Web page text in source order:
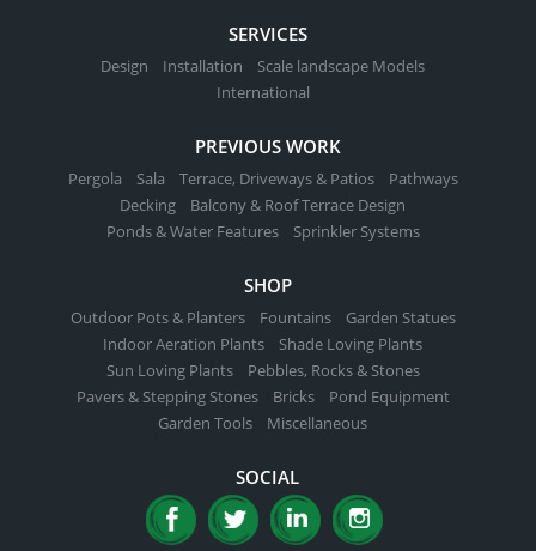
SERVICES
Design Installation
Scale landscape Models
International
PREVIOUS WORK
Pergola Sala Terrace, Driveways & Patios
Pathways
Decking
Balcony & Roof Terrace Design
Ponds & Water Features
Sprinkler Systems
SHOP
Outdoor Pots & Planters Fountains
Garden Statues
Indoor Aeration Plants
Shade Loving Plants
Sun Loving Plants
Pebbles, Rocks & Stones
Pavers & Stepping Stones
Bricks
Pond Equipment
Garden Tools
Miscellaneous
SOCIAL